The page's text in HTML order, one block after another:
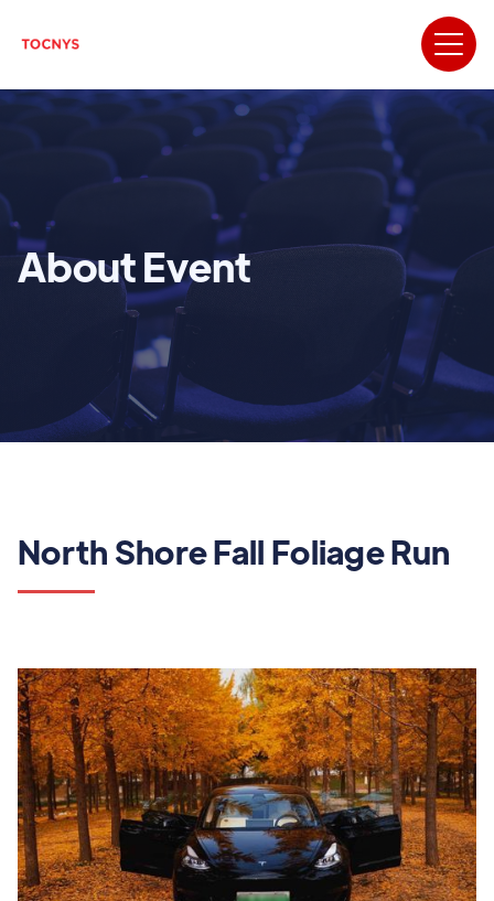
About Event
North Shore Fall Foliage Run